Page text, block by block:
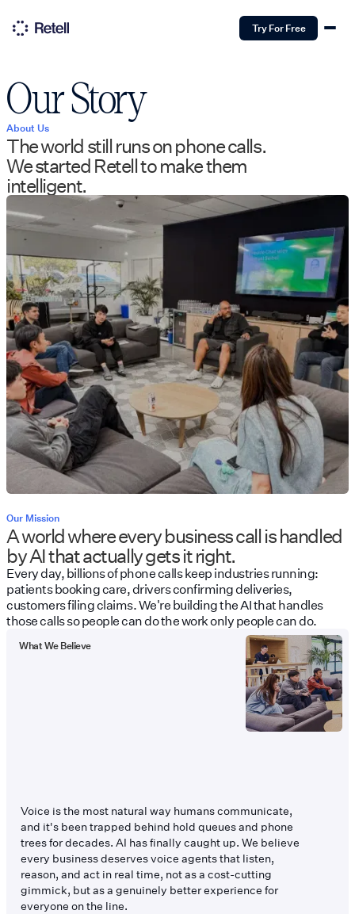
Try For Free
Our Story
About Us
The world still runs on phone calls.
We started Retell to make them
intelligent.
Our Mission
A world where every business call is handled
by AI that actually gets it right.
Every day, billions of phone calls keep industries running:
patients booking care, drivers confirming deliveries,
customers filing claims. We're building the AI that handles
those calls so people can do the work only people can do.
What We Believe
Voice is the most natural way humans communicate,
and it's been trapped behind hold queues and phone
trees for decades. AI has finally caught up. We believe
every business deserves voice agents that listen,
reason, and act in real time, not as a cost-cutting
gimmick, but as a genuinely better experience for
everyone on the line.